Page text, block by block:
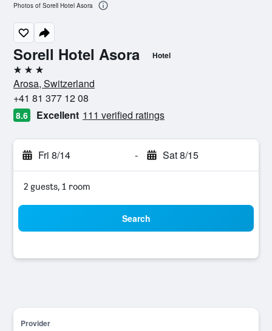
Sorell Hotel Asora Hotel
3 stars
Arosa, Switzerland
+41 81 377 12 08
8.6 Excellent 111 verified ratings
Fri 8/14 - Sat 8/15
2 guests, 1 room
Search
Provider
Photos of Sorell Hotel Asora